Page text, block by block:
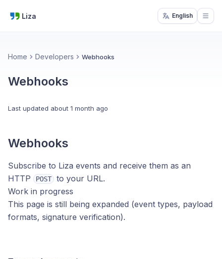
Liza English
Home Developers Webhooks
Webhooks
Last updated about 1 month ago
Webhooks
Subscribe to Liza events and receive them as an
HTTP
POST
to your URL.
Work in progress
This page is still being expanded (event types, payload
formats, signature verification).